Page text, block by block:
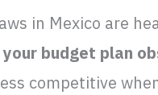
in Mexico are
budget plan
competitive